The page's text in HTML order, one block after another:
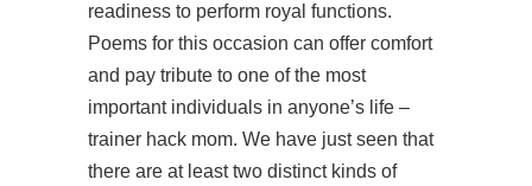
readiness to perform royal functions.
Poems for this occasion can offer comfort
and pay tribute to one of the most
important individuals in anyone’s life –
trainer hack mom. We have just seen that
there are at least two distinct kinds of